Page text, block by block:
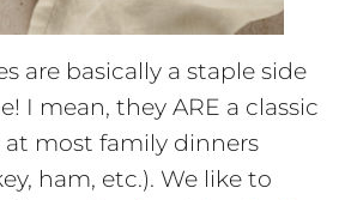
are basically a staple side
I mean, they ARE a classic
at most family dinners
ham, etc.). We like to